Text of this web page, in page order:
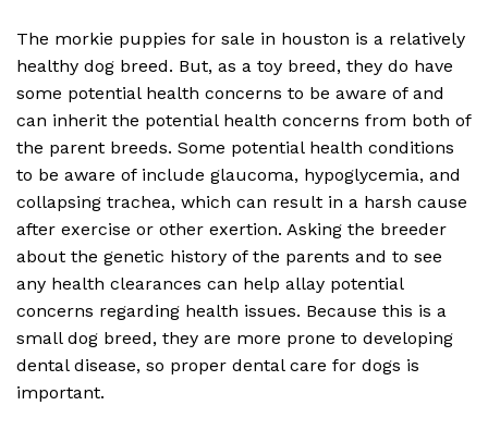
The morkie puppies for sale in houston is a relatively
healthy dog breed. But, as a toy breed, they do have
some potential health concerns to be aware of and
can inherit the potential health concerns from both of
the parent breeds. Some potential health conditions
to be aware of include glaucoma, hypoglycemia, and
collapsing trachea, which can result in a harsh cause
after exercise or other exertion. Asking the breeder
about the genetic history of the parents and to see
any health clearances can help allay potential
concerns regarding health issues. Because this is a
small dog breed, they are more prone to developing
dental disease, so proper dental care for dogs is
important.